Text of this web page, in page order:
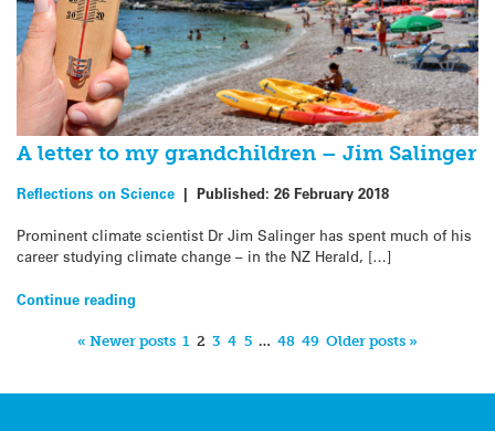
A letter to my grandchildren – Jim Salinger
Reflections on Science | Published: 26 February 2018
Prominent climate scientist Dr Jim Salinger has spent much of his
career studying climate change – in the NZ Herald, […]
Continue reading
« Newer posts 1 2 3 4 5 … 48 49 Older posts »